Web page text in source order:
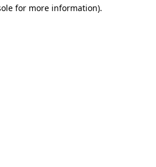
for more information).